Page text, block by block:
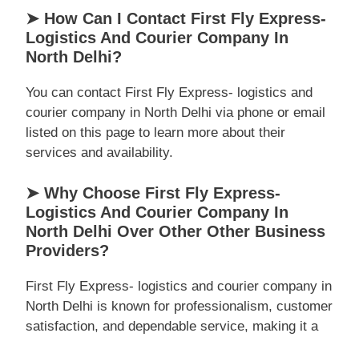
➤ How Can I Contact First Fly Express-
Logistics And Courier Company In
North Delhi?
You can contact First Fly Express- logistics and
courier company in North Delhi via phone or email
listed on this page to learn more about their
services and availability.
➤ Why Choose First Fly Express-
Logistics And Courier Company In
North Delhi Over Other Other Business
Providers?
First Fly Express- logistics and courier company in
North Delhi is known for professionalism, customer
satisfaction, and dependable service, making it a